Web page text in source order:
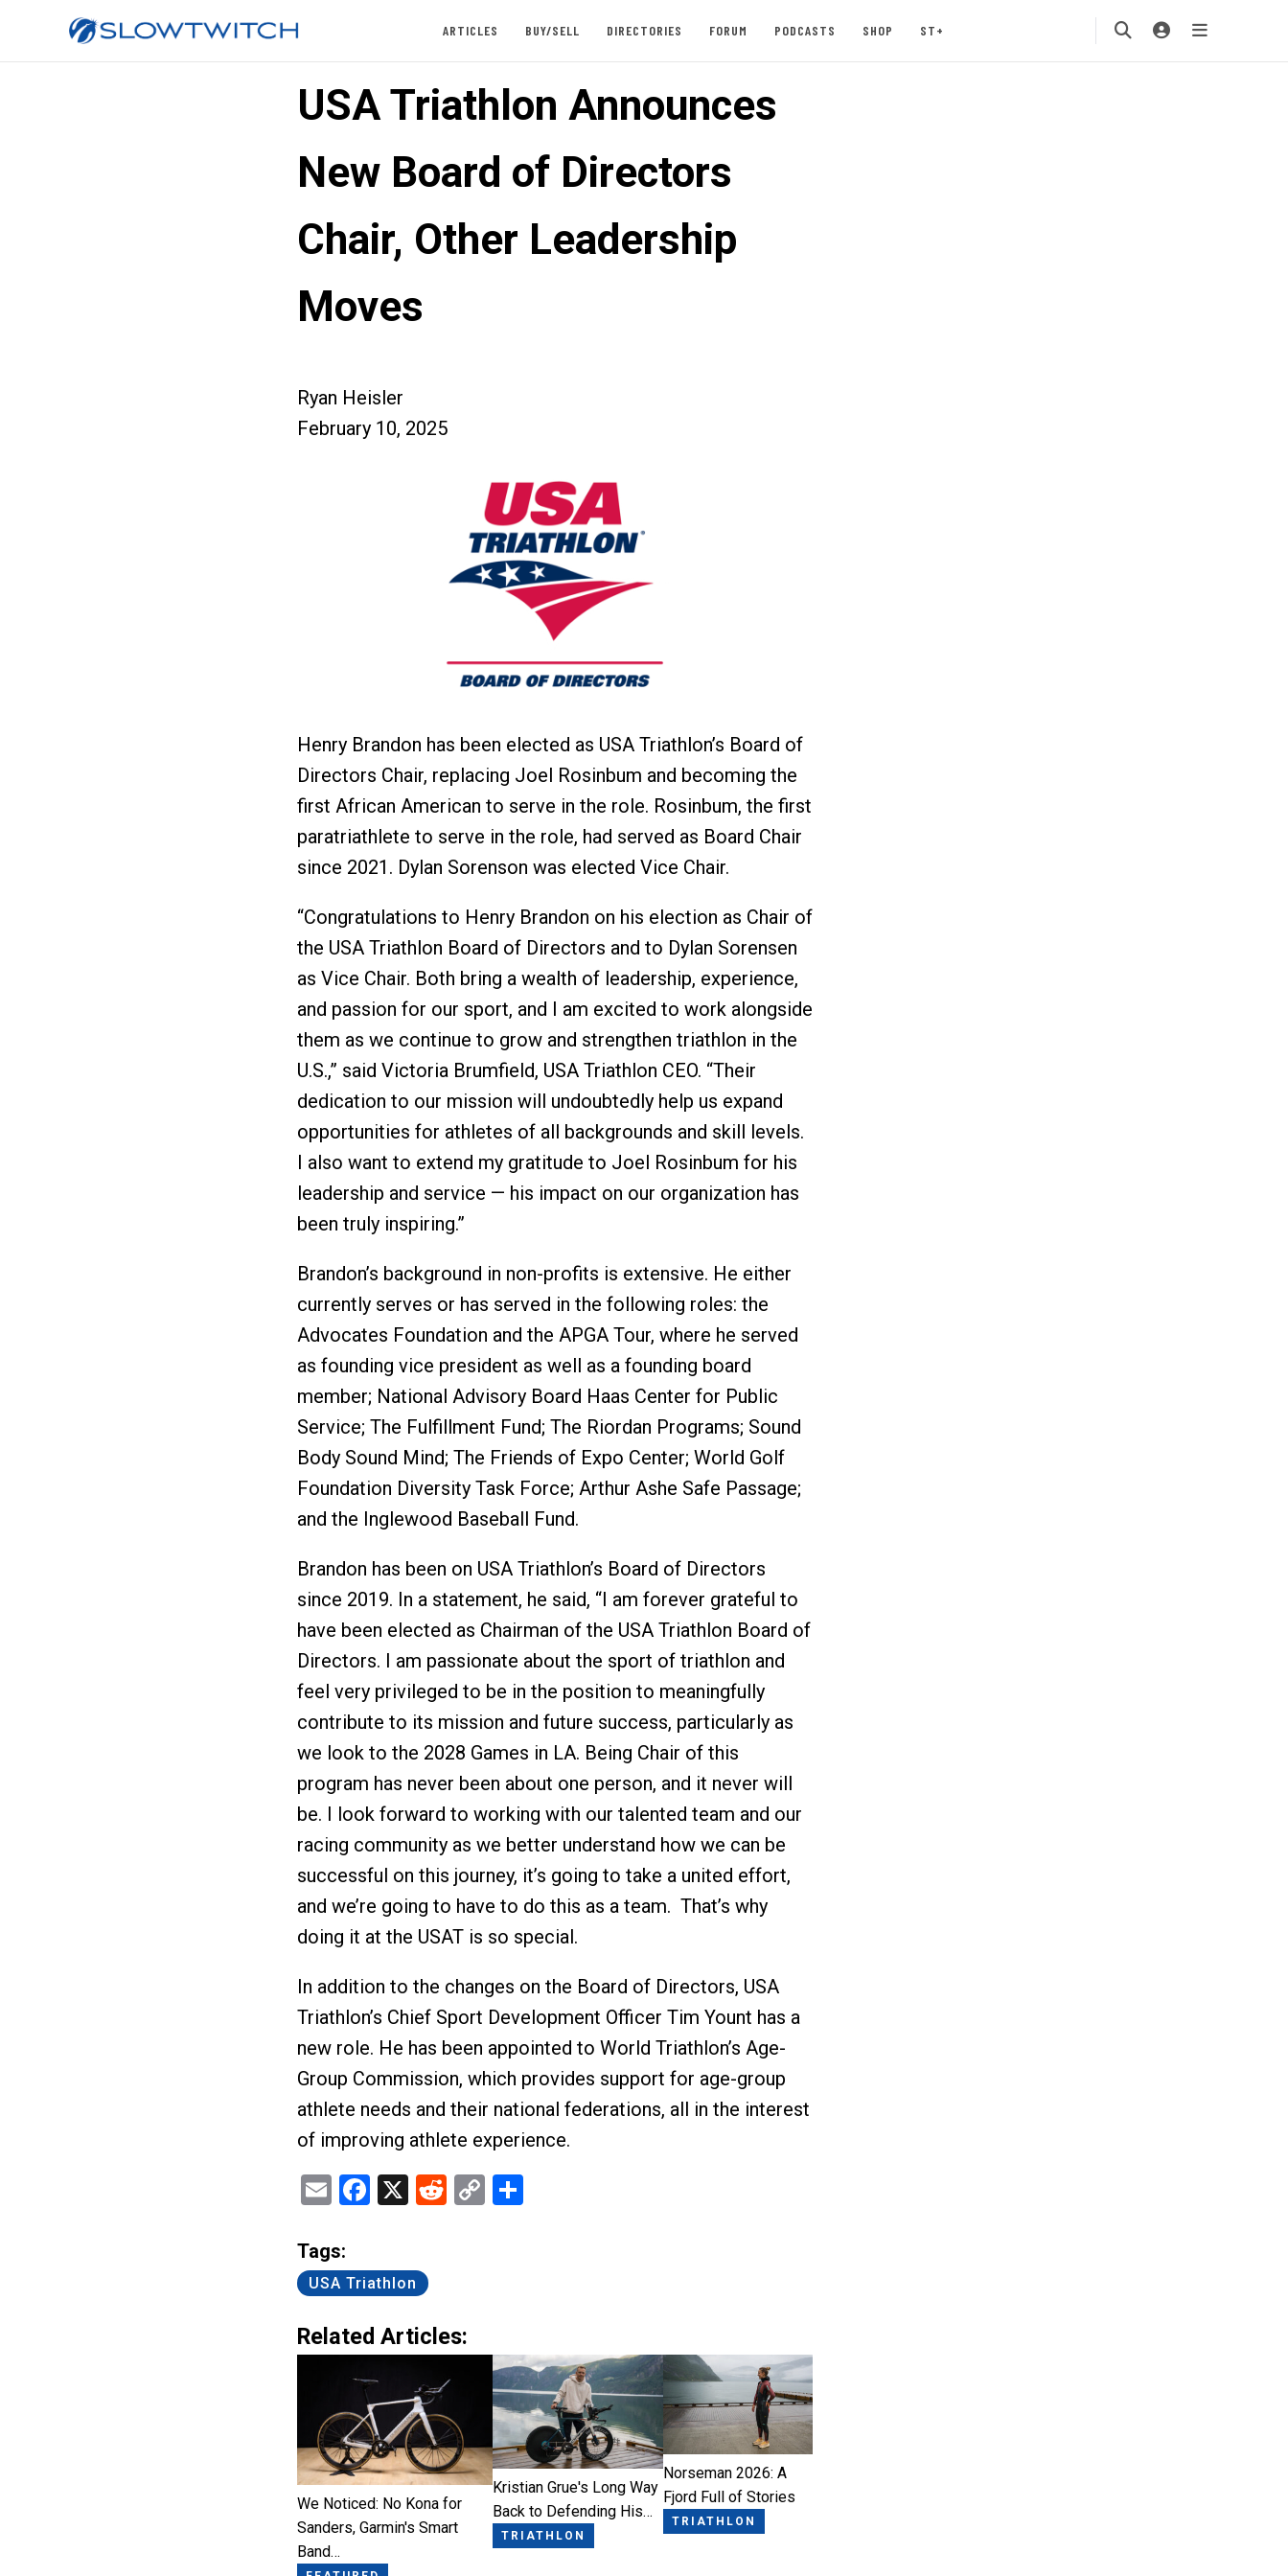
ARTICLES BUY/SELL DIRECTORIES FORUM PODCASTS SHOP ST+
USA Triathlon Announces
New Board of Directors
Chair, Other Leadership
Moves
Ryan Heisler
February 10, 2025
Henry Brandon has been elected as USA Triathlon’s Board of
Directors Chair, replacing Joel Rosinbum and becoming the
first African American to serve in the role. Rosinbum, the first
paratriathlete to serve in the role, had served as Board Chair
since 2021. Dylan Sorenson was elected Vice Chair.
“Congratulations to Henry Brandon on his election as Chair of
the USA Triathlon Board of Directors and to Dylan Sorensen
as Vice Chair. Both bring a wealth of leadership, experience,
and passion for our sport, and I am excited to work alongside
them as we continue to grow and strengthen triathlon in the
U.S.,” said Victoria Brumfield, USA Triathlon CEO. “Their
dedication to our mission will undoubtedly help us expand
opportunities for athletes of all backgrounds and skill levels.
I also want to extend my gratitude to Joel Rosinbum for his
leadership and service — his impact on our organization has
been truly inspiring.”
Brandon’s background in non-profits is extensive. He either
currently serves or has served in the following roles: the
Advocates Foundation and the APGA Tour, where he served
as founding vice president as well as a founding board
member; National Advisory Board Haas Center for Public
Service; The Fulfillment Fund; The Riordan Programs; Sound
Body Sound Mind; The Friends of Expo Center; World Golf
Foundation Diversity Task Force; Arthur Ashe Safe Passage;
and the Inglewood Baseball Fund.
Brandon has been on USA Triathlon’s Board of Directors
since 2019. In a statement, he said, “I am forever grateful to
have been elected as Chairman of the USA Triathlon Board of
Directors. I am passionate about the sport of triathlon and
feel very privileged to be in the position to meaningfully
contribute to its mission and future success, particularly as
we look to the 2028 Games in LA. Being Chair of this
program has never been about one person, and it never will
be. I look forward to working with our talented team and our
racing community as we better understand how we can be
successful on this journey, it’s going to take a united effort,
and we’re going to have to do this as a team. That’s why
doing it at the USAT is so special.
In addition to the changes on the Board of Directors, USA
Triathlon’s Chief Sport Development Officer Tim Yount has a
new role. He has been appointed to World Triathlon’s Age-
Group Commission, which provides support for age-group
athlete needs and their national federations, all in the interest
of improving athlete experience.
EmailFacebook
X Reddit
CopyShare
Tags:
USA Triathlon
Related Articles:
We Noticed: No Kona for
Sanders, Garmin's Smart
Band…
Kristian Grue's Long Way
Back to Defending His…
TRIATHLON
Norseman 2026: A
Fjord Full of Stories
TRIATHLON